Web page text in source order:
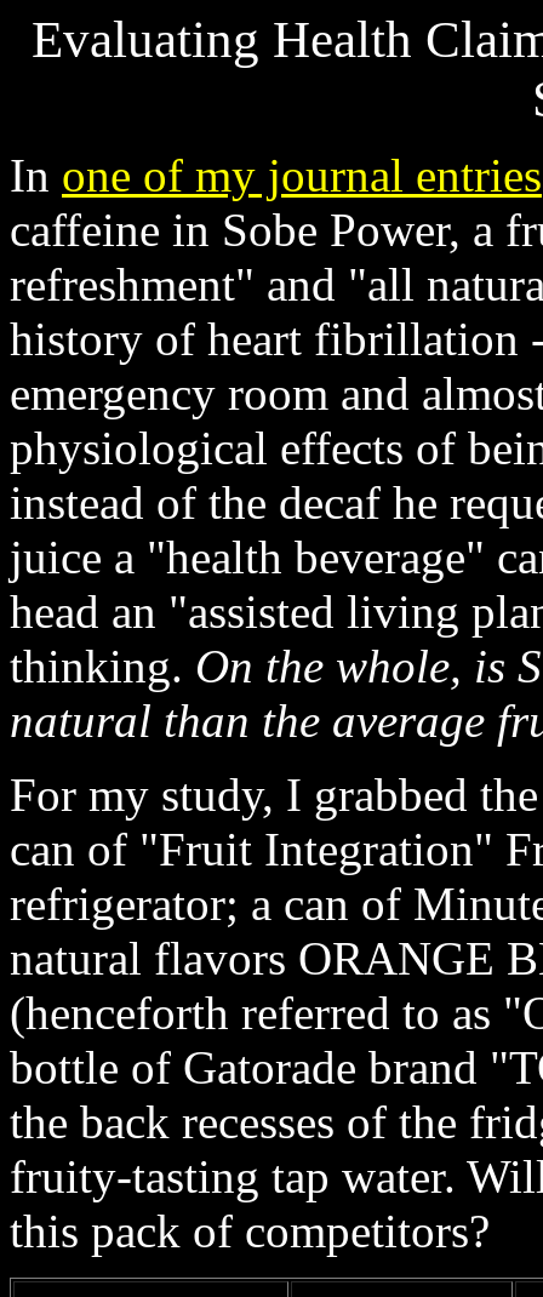
Evaluating Health
In one of my journal entries
caffeine in Sobe Power, a
refreshment" and "all
history of heart fibrillation
emergency room and
physiological effects of
instead of the decaf he
juice a "health beverage"
head an "assisted living
thinking. On the whole, is
natural than the average
For my study, I grabbed
can of "Fruit Integration"
refrigerator; a can of
natural flavors ORANGE
(henceforth referred to as
bottle of Gatorade brand
the back recesses of the
fruity-tasting tap water.
this pack of competitors?